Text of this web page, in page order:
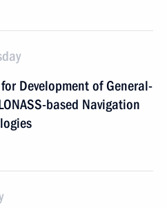
Development of General-
based Navigation